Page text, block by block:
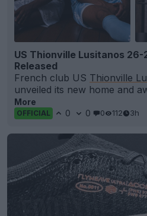
US Thionville Lusitanos 26-
Released
French club US Thionville
unveiled its new home and
More
OFFICIAL 0 0 0 112 3h